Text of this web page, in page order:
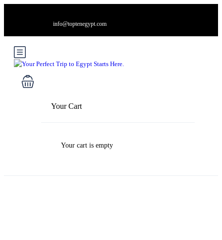
info@toptenegypt.com
Your Cart
Your cart is empty